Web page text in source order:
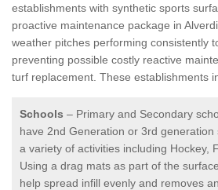
establishments with synthetic sports
proactive maintenance package in
weather pitches performing consistently
preventing possible costly reactive
turf replacement. These establishments
Schools – Primary and Secondary
have 2nd Generation or 3rd
a variety of activities including Hockey,
Using a drag mats as part of the
help spread infill evenly and removes